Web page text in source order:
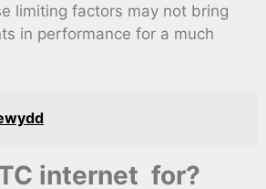
limiting factors may not bring
in performance for a much
internet for?